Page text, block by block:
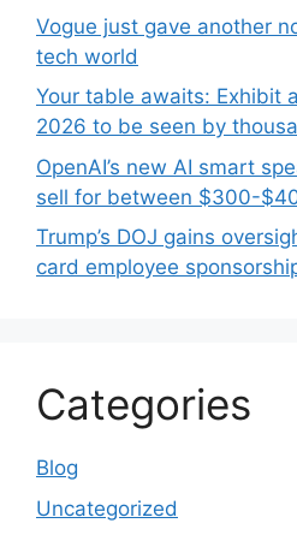
Vogue just gave another
tech world
Your table awaits: Exhibit
2026 to be seen by
OpenAI’s new AI smart
sell for between $300-
Trump’s DOJ gains
card employee
Categories
Blog
Uncategorized